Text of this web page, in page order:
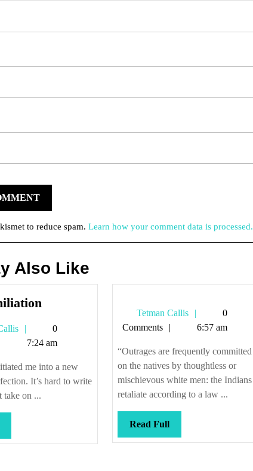
to reduce spam. Learn how your comment data is processed.
Also Like
Tetman
Callis
0
7:24 am
me into a new
It’s hard to write
take on ...
Tetman Callis
Tetman
Callis
0
Comments
6:57 am
“Outrages are frequently committed
on the natives by thoughtless or
mischievous white men: the Indians
retaliate according to a law ...
Read FullRead
Full